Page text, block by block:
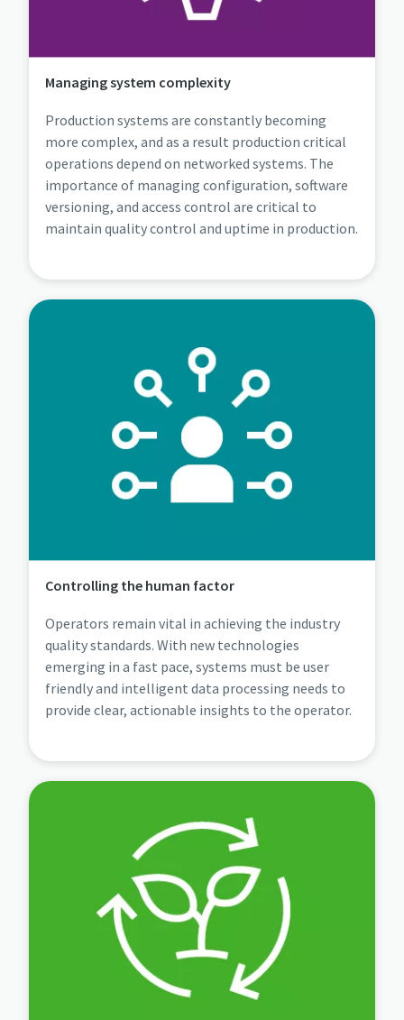
Managing system complexity
Production systems are constantly becoming
more complex, and as a result production critical
operations depend on networked systems. The
importance of managing configuration, software
versioning, and access control are critical to
maintain quality control and uptime in production.
Controlling the human factor
Operators remain vital in achieving the industry
quality standards. With new technologies
emerging in a fast pace, systems must be user
friendly and intelligent data processing needs to
provide clear, actionable insights to the operator.